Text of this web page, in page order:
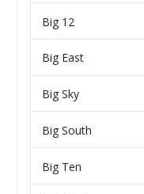
Big 12
Big East
Big Sky
Big South
Big Ten